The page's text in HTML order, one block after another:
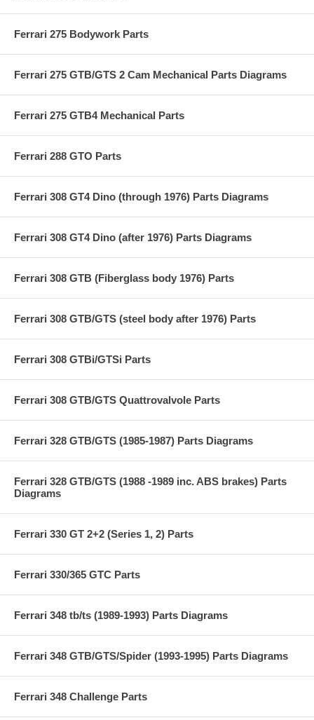
Ferrari 275 Bodywork Parts
Ferrari 275 GTB/GTS 2 Cam Mechanical Parts Diagrams
Ferrari 275 GTB4 Mechanical Parts
Ferrari 288 GTO Parts
Ferrari 308 GT4 Dino (through 1976) Parts Diagrams
Ferrari 308 GT4 Dino (after 1976) Parts Diagrams
Ferrari 308 GTB (Fiberglass body 1976) Parts
Ferrari 308 GTB/GTS (steel body after 1976) Parts
Ferrari 308 GTBi/GTSi Parts
Ferrari 308 GTB/GTS Quattrovalvole Parts
Ferrari 328 GTB/GTS (1985-1987) Parts Diagrams
Ferrari 328 GTB/GTS (1988 -1989 inc. ABS brakes) Parts
Diagrams
Ferrari 330 GT 2+2 (Series 1, 2) Parts
Ferrari 330/365 GTC Parts
Ferrari 348 tb/ts (1989-1993) Parts Diagrams
Ferrari 348 GTB/GTS/Spider (1993-1995) Parts Diagrams
Ferrari 348 Challenge Parts